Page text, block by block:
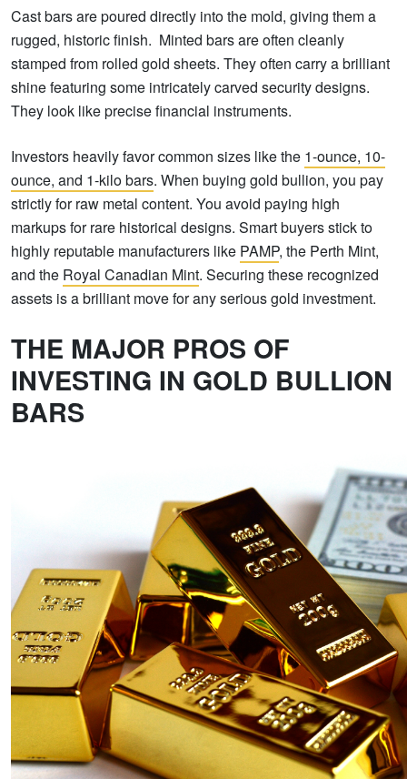
Cast bars are poured directly into the mold, giving them a
rugged, historic finish. Minted bars are often cleanly
stamped from rolled gold sheets. They often carry a brilliant
shine featuring some intricately carved security designs.
They look like precise financial instruments.
Investors heavily favor common sizes like the 1-ounce, 10-
ounce, and 1-kilo bars. When buying gold bullion, you pay
strictly for raw metal content. You avoid paying high
markups for rare historical designs. Smart buyers stick to
highly reputable manufacturers like PAMP, the Perth Mint,
and the Royal Canadian Mint. Securing these recognized
assets is a brilliant move for any serious gold investment.
THE MAJOR PROS OF
INVESTING IN GOLD BULLION
BARS